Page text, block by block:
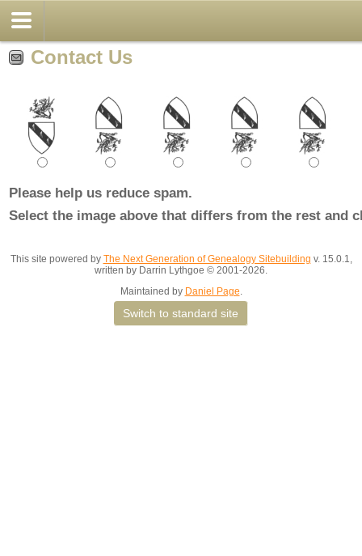
Contact Us
Please help us reduce spam.
Select the image above that differs from the rest and
This site powered by The Next Generation of Genealogy Sitebuilding v. 15.0.1,
written by Darrin Lythgoe © 2001-2026.
Maintained by Daniel Page.
Switch to standard site